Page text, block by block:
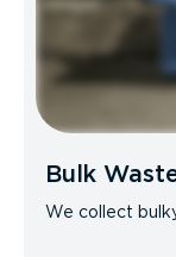
Bulk
We collect